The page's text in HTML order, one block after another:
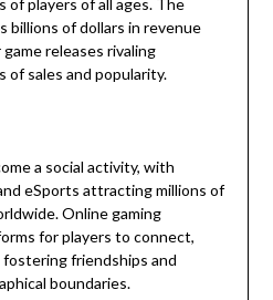
billions of dollars in revenue
releases rivaling
of sales and popularity.
a social activity, with
eSports attracting millions of
Online gaming
for players to connect,
friendships and
boundaries.